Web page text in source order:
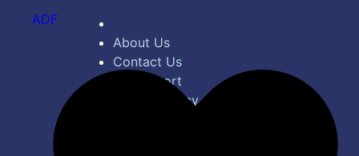
About Us
Contact Us
Bug Report
Privacy Policy
ADF